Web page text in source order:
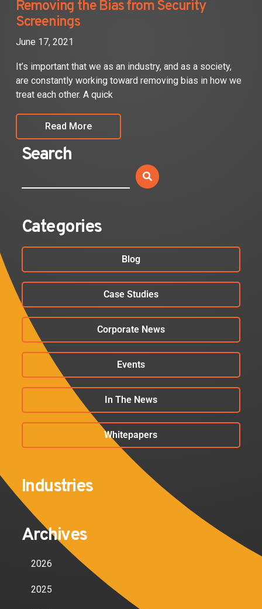
Removing the Bias from Security
Screenings
June 17, 2021
It’s important that we as an industry, and as a society,
are constantly working toward removing bias in how we
treat each other. A quick
Read More
Search
Categories
Blog
Case Studies
Corporate News
Events
In The News
Whitepapers
Industries
Archives
2026
2025